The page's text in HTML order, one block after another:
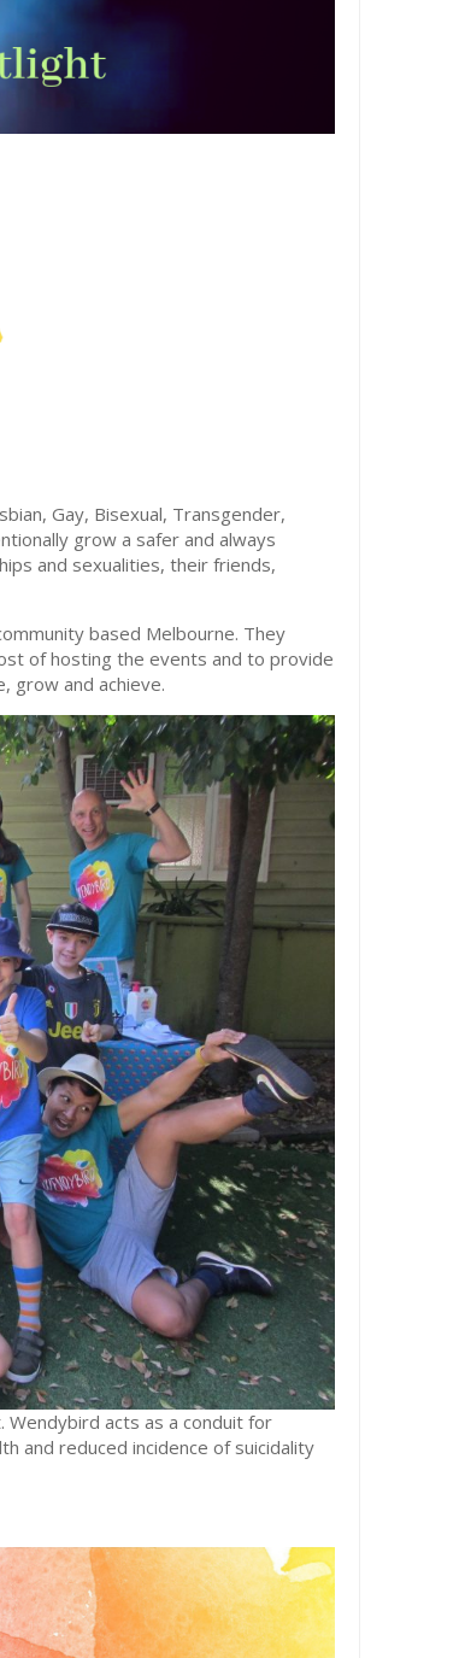
Gay, Bisexual, Transgender,
grow a safer and always
and sexualities, their friends,
based Melbourne. They
of hosting the events and to provide
grow and achieve.
acts as a conduit for
and reduced incidence of suicidality